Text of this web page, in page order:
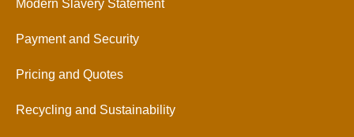
Modern Slavery Statement
Payment and Security
Pricing and Quotes
Recycling and Sustainability